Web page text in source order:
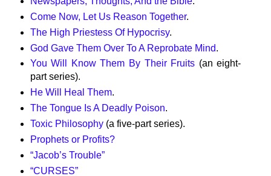
Come Now, Let Us Reason Together.
The High Priestess Of Hypocrisy.
God Gave Them Over To A Reprobate Mind.
You Will Know Them By Their Fruits (an eight-
part series).
He Will Heal Them.
The Tongue Is A Deadly Poison.
Toxic Philosophy(a five-part series).
Prophets or Profits?
“Jacob’s Trouble”
“CURSES”